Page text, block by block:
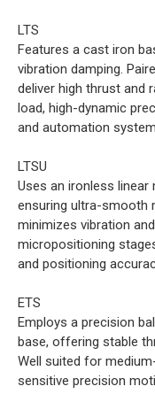
LTS
Features a cast iron
vibration damping.
deliver high thrust and
load, high-dynamic
and automation
LTSU
Uses an ironless
ensuring ultra-smooth
minimizes vibration
micropositioning
and positioning
ETS
Employs a precision
base, offering stable
Well suited for
sensitive precision